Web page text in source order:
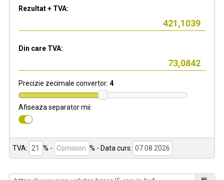
Rezultat + TVA:
Din care TVA:
Precizie zecimale convertor: 4
Afiseaza separator mii:
TVA: % - % - Data curs: